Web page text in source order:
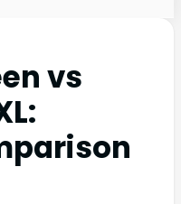
vs